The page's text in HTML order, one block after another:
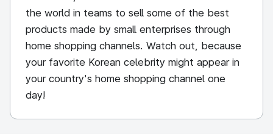
the world in teams to sell some of the best
products made by small enterprises through
home shopping channels. Watch out, because
your favorite Korean celebrity might appear in
your country's home shopping channel one
day!